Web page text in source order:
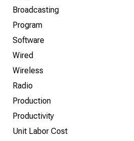
Broadcasting
Program
Software
Wired
Wireless
Radio
Production
Productivity
Unit Labor Cost